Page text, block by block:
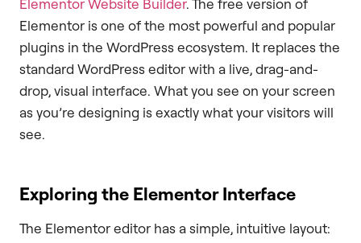
Elementor Website Builder. The free version of
Elementor is one of the most powerful and popular
plugins in the WordPress ecosystem. It replaces the
standard WordPress editor with a live, drag-and-
drop, visual interface. What you see on your screen
as you’re designing is exactly what your visitors will
see.
Exploring the Elementor Interface
The Elementor editor has a simple, intuitive layout: